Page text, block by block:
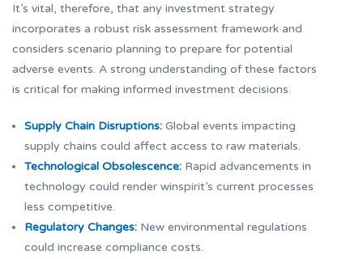
It’s vital, therefore, that any investment strategy
incorporates a robust risk assessment framework and
considers scenario planning to prepare for potential
adverse events. A strong understanding of these factors
is critical for making informed investment decisions.
Supply Chain Disruptions: Global events impacting
supply chains could affect access to raw materials.
Technological Obsolescence: Rapid advancements in
technology could render winspirit’s current processes
less competitive.
Regulatory Changes: New environmental regulations
could increase compliance costs.